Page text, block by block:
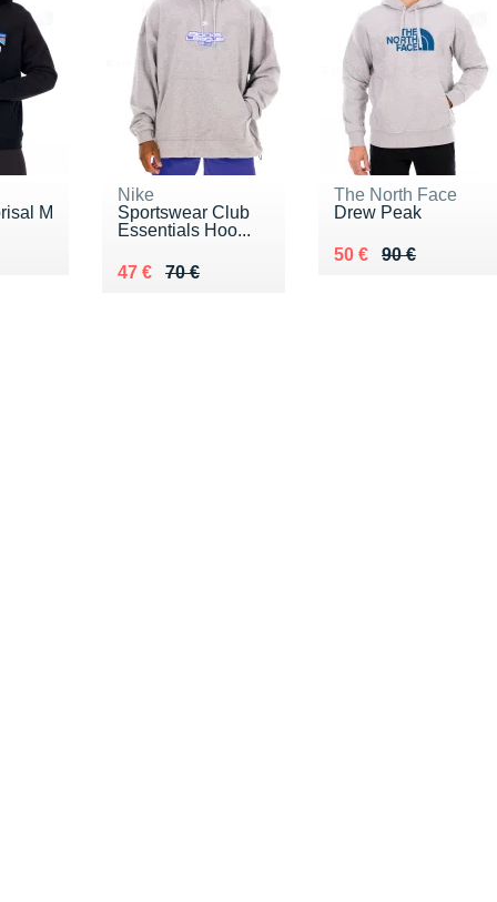
M
Nike
Sportswear Club
Essentials Hoo...
70 €
Au lieu de 70 €
47 €
Vendu 47 €
The North Face
Drew Peak
90 €
Au lieu de 90 €
50 €
Vendu 50 €